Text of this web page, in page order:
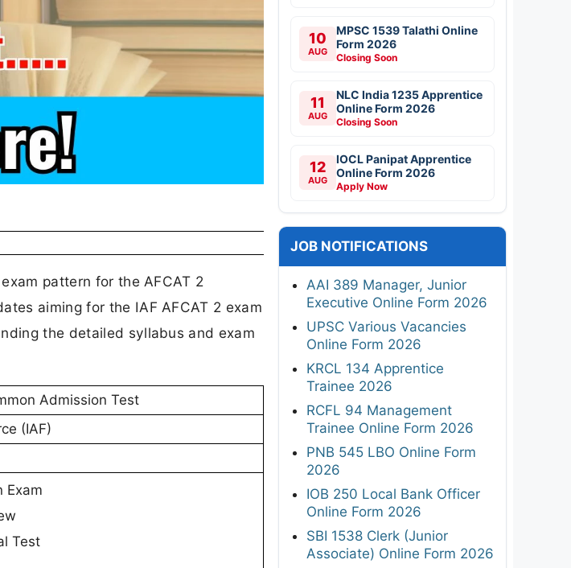
pattern for the AFCAT 2
aiming for the IAF AFCAT 2 exam
the detailed syllabus and exam
Admission Test
(IAF)
Exam
Test
10
AUG
MPSC 1539 Talathi Online
Form 2026
Closing Soon
11
AUG
NLC India 1235 Apprentice
Online Form 2026
Closing Soon
12
AUG
IOCL Panipat Apprentice
Online Form 2026
Apply Now
JOB NOTIFICATIONS
AAI 389 Manager, Junior
Executive Online Form 2026
UPSC Various Vacancies
Online Form 2026
KRCL 134 Apprentice
Trainee 2026
RCFL 94 Management
Trainee Online Form 2026
PNB 545 LBO Online Form
2026
IOB 250 Local Bank Officer
Online Form 2026
SBI 1538 Clerk (Junior
Associate) Online Form 2026